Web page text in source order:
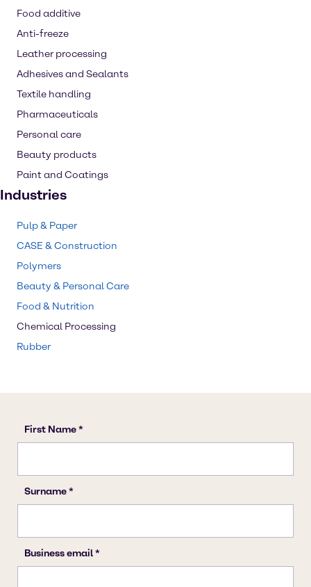
Food additive
Anti-freeze
Leather processing
Adhesives and Sealants
Textile handling
Pharmaceuticals
Personal care
Beauty products
Paint and Coatings
Industries
Pulp & Paper
CASE & Construction
Polymers
Beauty & Personal Care
Food & Nutrition
Chemical Processing
Rubber